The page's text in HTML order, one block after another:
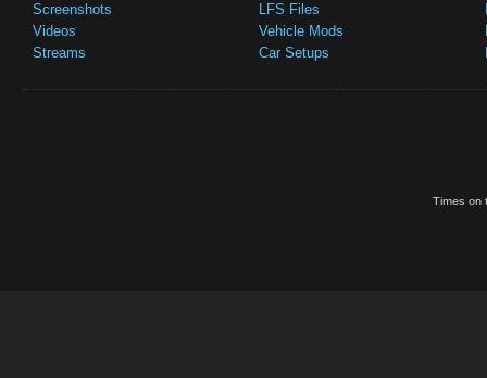
Screenshots
Videos
Streams
LFS Files
Vehicle Mods
Car Setups
Times on